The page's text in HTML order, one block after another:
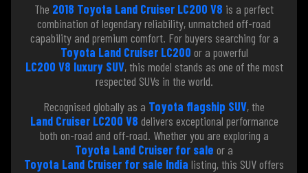
The 2018 Toyota Land Cruiser LC200 V8 is a perfect
combination of legendary reliability, unmatched off-road
capability and premium comfort. For buyers searching for a
Toyota Land Cruiser LC200 or a powerful
LC200 V8 luxury SUV, this model stands as one of the most
respected SUVs in the world.
Recognised globally as a Toyota flagship SUV, the
Land Cruiser LC200 V8 delivers exceptional performance
both on-road and off-road. Whether you are exploring a
Toyota Land Cruiser for sale or a
Toyota Land Cruiser for sale India listing, this SUV offers